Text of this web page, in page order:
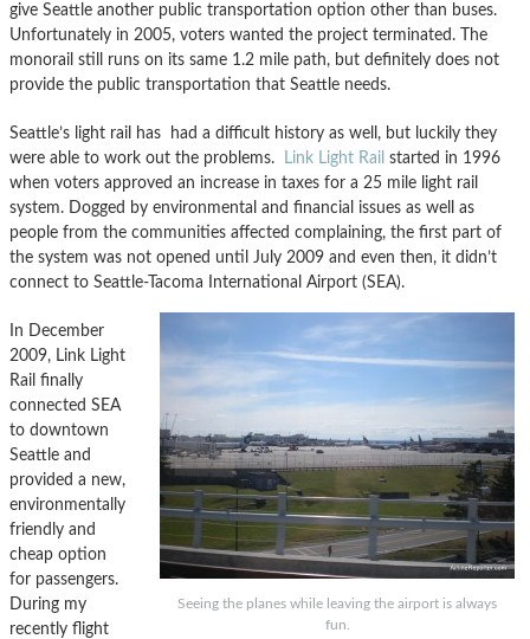
give Seattle another public transportation option other than buses.
Unfortunately in 2005, voters wanted the project terminated. The
monorail still runs on its same 1.2 mile path, but definitely does not
provide the public transportation that Seattle needs.
Seattle’s light rail has had a difficult history as well, but luckily they
were able to work out the problems.
Link Light Rail started in 1996
when voters approved an increase in taxes for a 25 mile light rail
system. Dogged by environmental and financial issues as well as
people from the communities affected complaining, the first part of
the system was not opened until July 2009 and even then, it didn’t
connect to Seattle-Tacoma International Airport (SEA).
Seeing the planes while leaving the airport is always
fun.
In December
2009, Link Light
Rail finally
connected SEA
to downtown
Seattle and
provided a new,
environmentally
friendly and
cheap option
for passengers.
During my
recently flight